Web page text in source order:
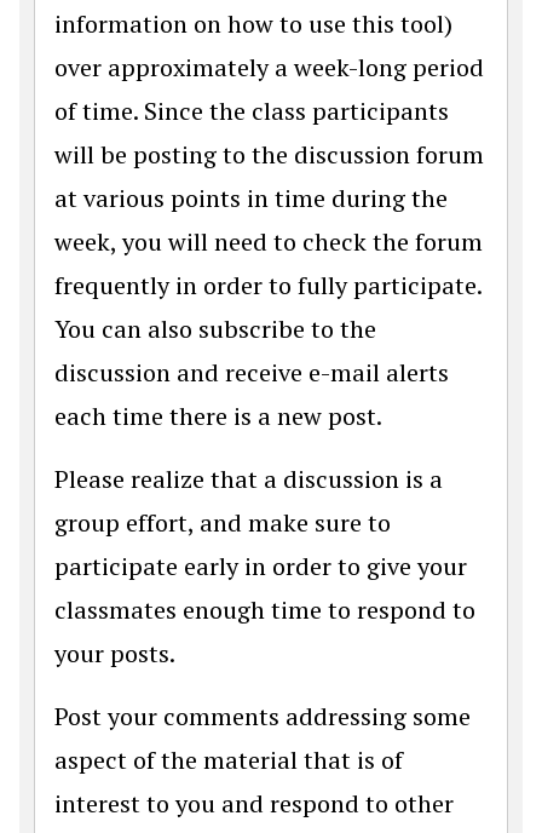
information on how to use this tool)
over approximately a week-long period
of time. Since the class participants
will be posting to the discussion forum
at various points in time during the
week, you will need to check the forum
frequently in order to fully participate.
You can also subscribe to the
discussion and receive e-mail alerts
each time there is a new post.
Please realize that a discussion is a
group effort, and make sure to
participate early in order to give your
classmates enough time to respond to
your posts.
Post your comments addressing some
aspect of the material that is of
interest to you and respond to other